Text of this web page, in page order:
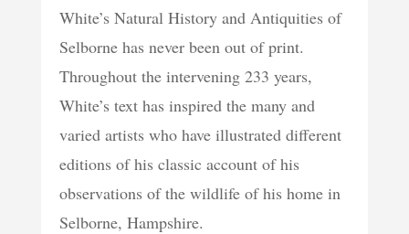
White’s Natural History and Antiquities of
Selborne has never been out of print.
Throughout the intervening 233 years,
White’s text has inspired the many and
varied artists who have illustrated different
editions of his classic account of his
observations of the wildlife of his home in
Selborne, Hampshire.